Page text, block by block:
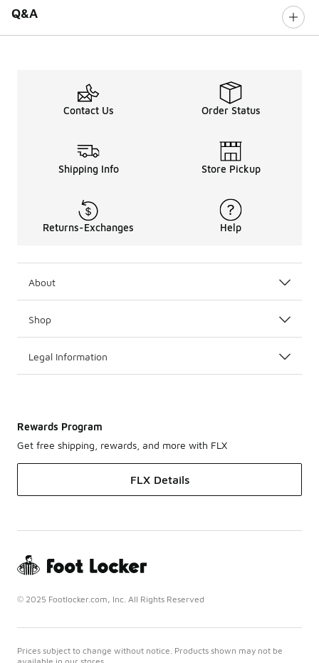
Q&A
Contact Us Order Status
Shipping Info Store Pickup
Returns-Exchanges Help
About
Shop
Legal Information
Rewards Program
Get free shipping, rewards, and more with FLX
FLX Details
© 2025 Footlocker.com, Inc. All Rights Reserved
Prices subject to change without notice. Products shown may not be